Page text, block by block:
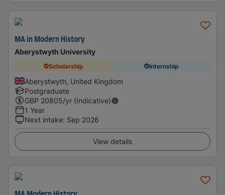
MA in Modern History
Aberystwyth University
Scholarship Internship
Aberystwyth, United Kingdom
Postgraduate
GBP 20805/yr (Indicative)
1 Year
Next intake: Sep 2026
View details